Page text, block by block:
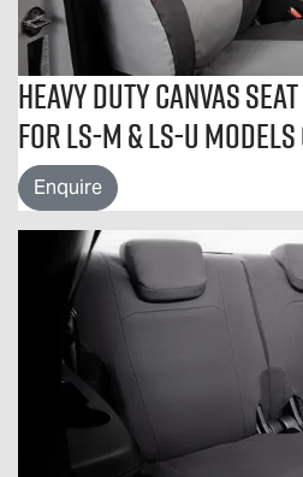
Heavy Duty Canvas
For LS-M & LS-U
Enquire